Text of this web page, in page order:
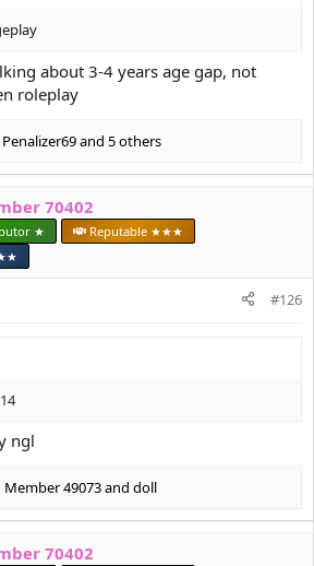
about 3-4 years age gap, not
roleplay
Penalizer69and 5 others
70402
★
Reputable ★★★
#126
ngl
Member 49073and doll
70402